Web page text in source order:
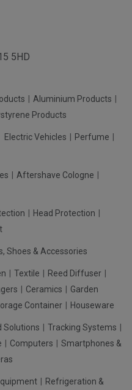
5HD
Aluminium Products
Products
Electric Vehicles
Perfume
Aftershave Cologne
Head Protection
Shoes & Accessories
Textile
Reed Diffuser
Ceramics
Garden
Container Houseware
Solutions
Tracking Systems
Computers
Smartphones &
Refrigeration &